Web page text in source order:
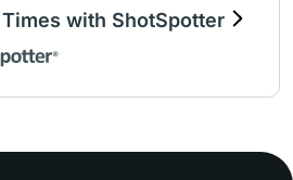
with ShotSpotter